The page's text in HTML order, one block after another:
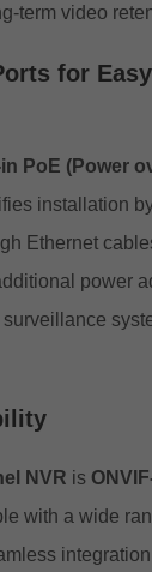
term video
for Easy
PoE (Power
installation
Ethernet
power
NVR is
with a wide